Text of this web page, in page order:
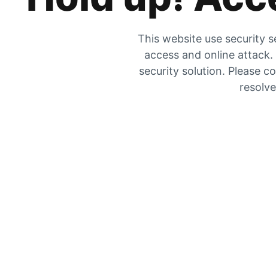
This website use security
access and online
security solution. Please